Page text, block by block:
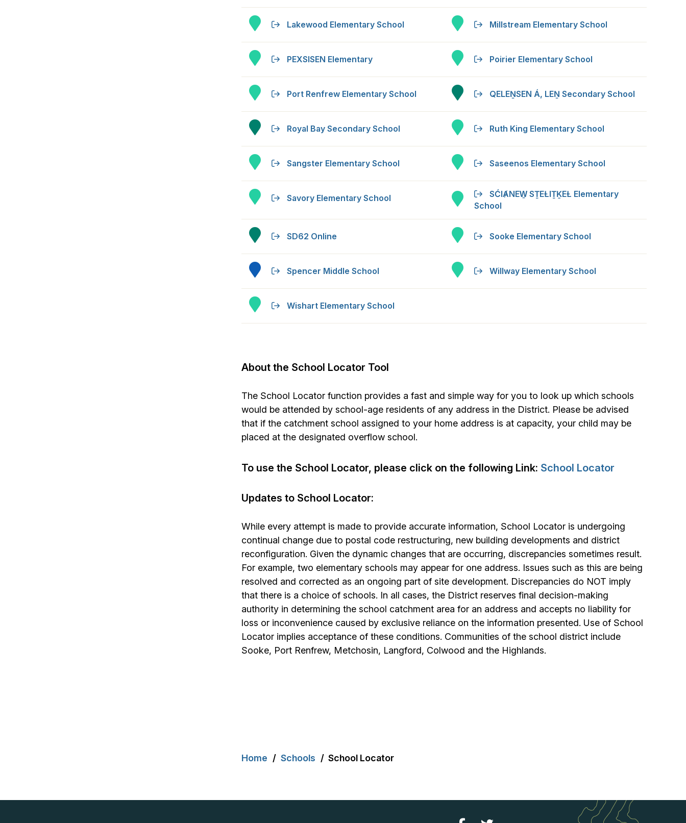
Lakewood Elementary School Millstream Elementary School
PEXSISEN Elementary Poirier Elementary School
Port Renfrew Elementary School QELEṈSEN Á, LEṈ Secondary School
Royal Bay Secondary School Ruth King Elementary School
Sangster Elementary School Saseenos Elementary School
Savory Elementary School
SĆIȺNEW̱ SṮEȽIṮḴEȽ Elementary
School
SD62 Online Sooke Elementary School
Spencer Middle School Willway Elementary School
Wishart Elementary School
About the School Locator Tool
The School Locator function provides a fast and simple way for you to look up which schools
would be attended by school-age residents of any address in the District. Please be advised
that if the catchment school assigned to your home address is at capacity, your child may be
placed at the designated overflow school.
To use the School Locator, please click on the following Link: School Locator
Updates to School Locator:
While every attempt is made to provide accurate information, School Locator is undergoing
continual change due to postal code restructuring, new building developments and district
reconfiguration. Given the dynamic changes that are occurring, discrepancies sometimes result.
For example, two elementary schools may appear for one address. Issues such as this are being
resolved and corrected as an ongoing part of site development. Discrepancies do NOT imply
that there is a choice of schools. In all cases, the District reserves final decision-making
authority in determining the school catchment area for an address and accepts no liability for
loss or inconvenience caused by exclusive reliance on the information presented. Use of School
Locator implies acceptance of these conditions. Communities of the school district include
Sooke, Port Renfrew, Metchosin, Langford, Colwood and the Highlands.
Breadcrumb
Home Schools School Locator